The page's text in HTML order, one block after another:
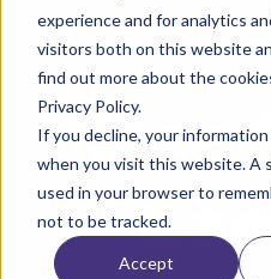
experience and for analytics
visitors both on this website
find out more about the
Privacy Policy.
If you decline, your
when you visit this website. A
used in your browser to
not to be tracked.
Accept
Case